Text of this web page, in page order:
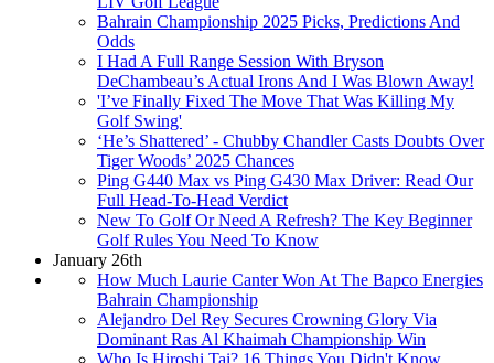
Bahrain Championship 2025 Picks, Predictions And
Odds
I Had A Full Range Session With Bryson
DeChambeau’s Actual Irons And I Was Blown Away!
'I’ve Finally Fixed The Move That Was Killing My
Golf Swing'
‘He’s Shattered’ - Chubby Chandler Casts Doubts Over
Tiger Woods’ 2025 Chances
Ping G440 Max vs Ping G430 Max Driver: Read Our
Full Head-To-Head Verdict
New To Golf Or Need A Refresh? The Key Beginner
Golf Rules You Need To Know
January 26th
How Much Laurie Canter Won At The Bapco Energies
Bahrain Championship
Alejandro Del Rey Secures Crowning Glory Via
Dominant Ras Al Khaimah Championship Win